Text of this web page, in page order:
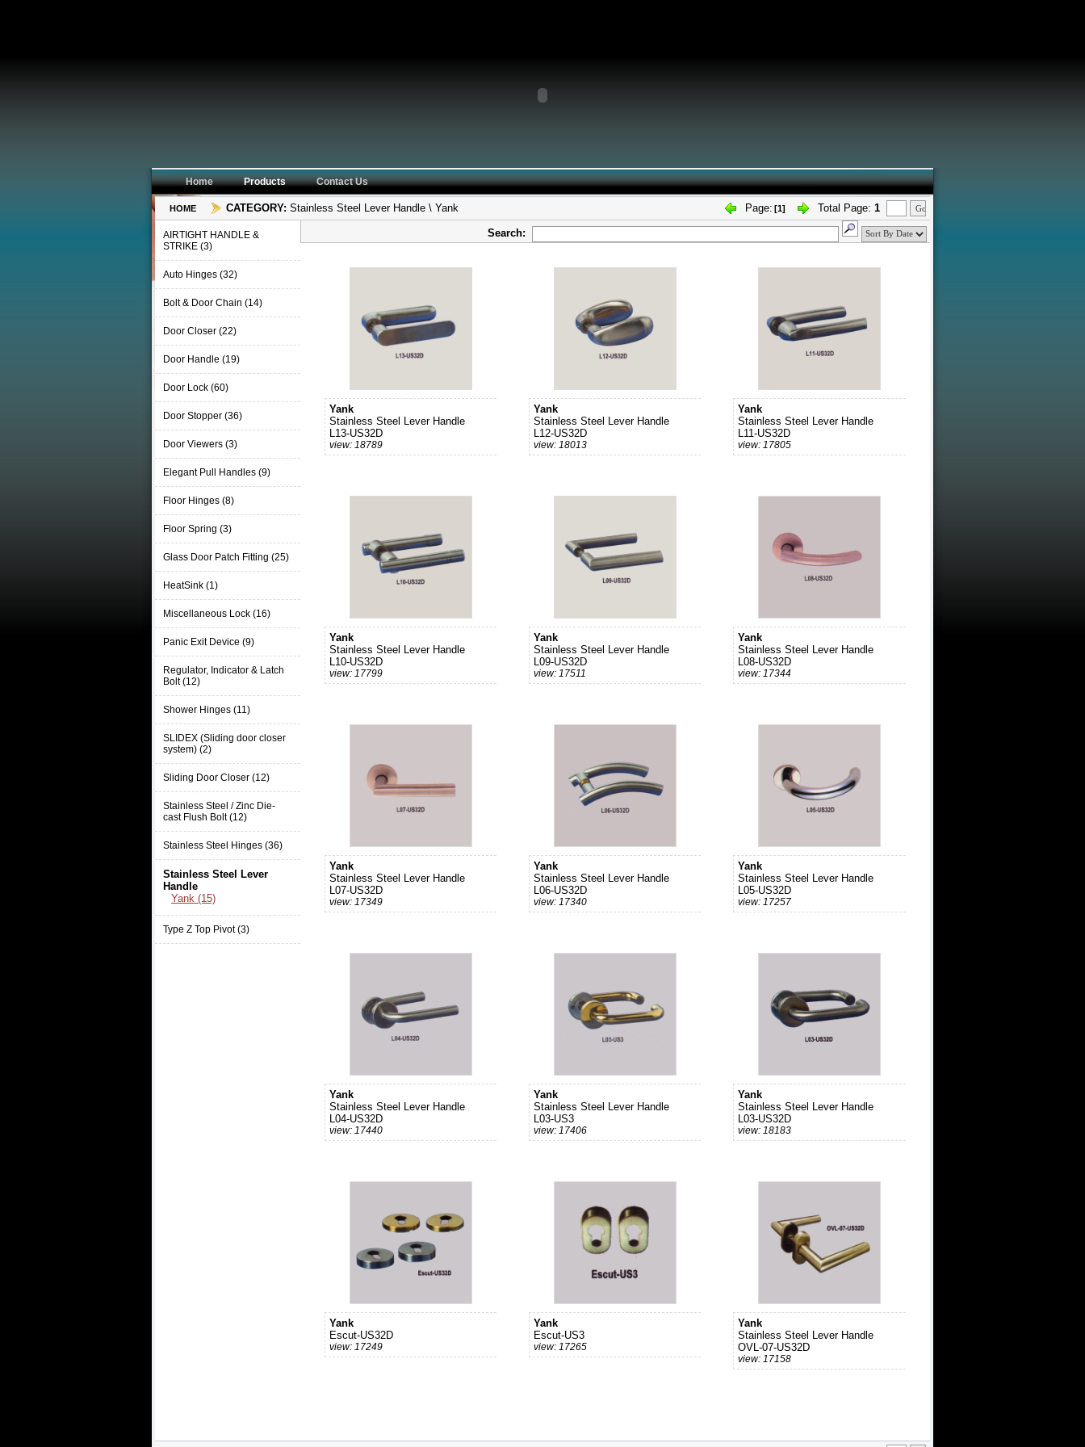
Home Products Contact Us
HOME CATEGORY: Stainless Steel Lever Handle \ Yank Page: [1] Total Page: 1
AIRTIGHT HANDLE &
STRIKE (3)
Auto Hinges (32)
Bolt & Door Chain (14)
Door Closer (22)
Door Handle (19)
Door Lock (60)
Door Stopper (36)
Door Viewers (3)
Elegant Pull Handles (9)
Floor Hinges (8)
Floor Spring (3)
Glass Door Patch Fitting (25)
HeatSink (1)
Miscellaneous Lock (16)
Panic Exit Device (9)
Regulator, Indicator & Latch
Bolt (12)
Shower Hinges (11)
SLIDEX (Sliding door closer
system) (2)
Sliding Door Closer (12)
Stainless Steel / Zinc Die-
cast Flush Bolt (12)
Stainless Steel Hinges (36)
Stainless Steel Lever
Handle
Yank (15)
Type Z Top Pivot (3)
Search:
Yank
Stainless Steel Lever Handle
L13-US32D
view: 18789
Yank
Stainless Steel Lever Handle
L12-US32D
view: 18013
Yank
Stainless Steel Lever Handle
L11-US32D
view: 17805
Yank
Stainless Steel Lever Handle
L10-US32D
view: 17799
Yank
Stainless Steel Lever Handle
L09-US32D
view: 17511
Yank
Stainless Steel Lever Handle
L08-US32D
view: 17344
Yank
Stainless Steel Lever Handle
L07-US32D
view: 17349
Yank
Stainless Steel Lever Handle
L06-US32D
view: 17340
Yank
Stainless Steel Lever Handle
L05-US32D
view: 17257
Yank
Stainless Steel Lever Handle
L04-US32D
view: 17440
Yank
Stainless Steel Lever Handle
L03-US3
view: 17406
Yank
Stainless Steel Lever Handle
L03-US32D
view: 18183
Yank
Escut-US32D
view: 17249
Yank
Escut-US3
view: 17265
Yank
Stainless Steel Lever Handle
OVL-07-US32D
view: 17158